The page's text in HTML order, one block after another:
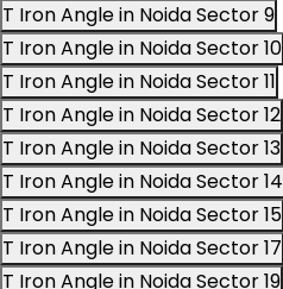
T Iron Angle in Noida Sector 9
T Iron Angle in Noida Sector 10
T Iron Angle in Noida Sector 11
T Iron Angle in Noida Sector 12
T Iron Angle in Noida Sector 13
T Iron Angle in Noida Sector 14
T Iron Angle in Noida Sector 15
T Iron Angle in Noida Sector 17
T Iron Angle in Noida Sector 19